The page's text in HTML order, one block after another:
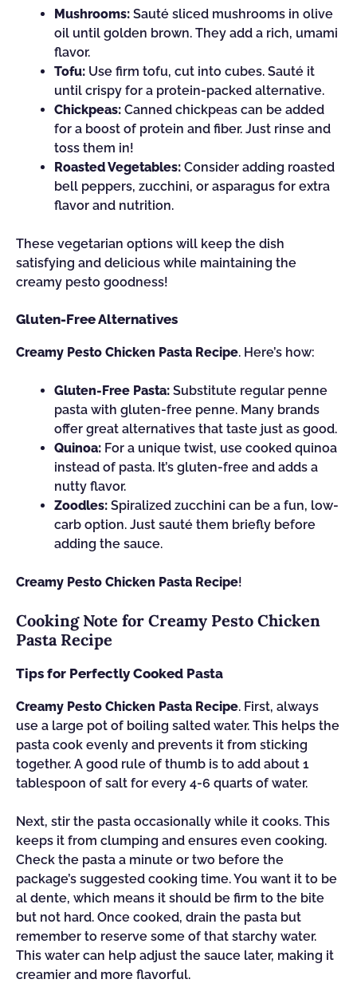
Mushrooms: Sauté sliced mushrooms in olive
oil until golden brown. They add a rich, umami
flavor.
Tofu: Use firm tofu, cut into cubes. Sauté it
until crispy for a protein-packed alternative.
Chickpeas: Canned chickpeas can be added
for a boost of protein and fiber. Just rinse and
toss them in!
Roasted Vegetables: Consider adding roasted
bell peppers, zucchini, or asparagus for extra
flavor and nutrition.
These vegetarian options will keep the dish
satisfying and delicious while maintaining the
creamy pesto goodness!
Gluten-Free Alternatives
Creamy Pesto Chicken Pasta Recipe. Here’s how:
Gluten-Free Pasta: Substitute regular penne
pasta with gluten-free penne. Many brands
offer great alternatives that taste just as good.
Quinoa: For a unique twist, use cooked quinoa
instead of pasta. It’s gluten-free and adds a
nutty flavor.
Zoodles: Spiralized zucchini can be a fun, low-
carb option. Just sauté them briefly before
adding the sauce.
Creamy Pesto Chicken Pasta Recipe!
Cooking Note for Creamy Pesto Chicken
Pasta Recipe
Tips for Perfectly Cooked Pasta
Creamy Pesto Chicken Pasta Recipe. First, always
use a large pot of boiling salted water. This helps the
pasta cook evenly and prevents it from sticking
together. A good rule of thumb is to add about 1
tablespoon of salt for every 4-6 quarts of water.
Next, stir the pasta occasionally while it cooks. This
keeps it from clumping and ensures even cooking.
Check the pasta a minute or two before the
package’s suggested cooking time. You want it to be
al dente, which means it should be firm to the bite
but not hard. Once cooked, drain the pasta but
remember to reserve some of that starchy water.
This water can help adjust the sauce later, making it
creamier and more flavorful.